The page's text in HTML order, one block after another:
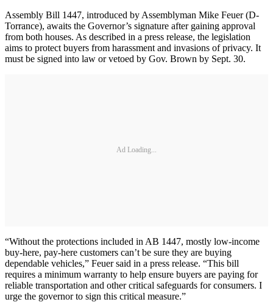
Assembly Bill 1447, introduced by Assemblyman Mike Feuer (D-
Torrance), awaits the Governor’s signature after gaining approval
from both houses. As described in a press release, the legislation
aims to protect buyers from harassment and invasions of privacy. It
must be signed into law or vetoed by Gov. Brown by Sept. 30.
Ad Loading...
“Without the protections included in AB 1447, mostly low-income
buy-here, pay-here customers can’t be sure they are buying
dependable vehicles,” Feuer said in a press release. “This bill
requires a minimum warranty to help ensure buyers are paying for
reliable transportation and other critical safeguards for consumers. I
urge the governor to sign this critical measure.”